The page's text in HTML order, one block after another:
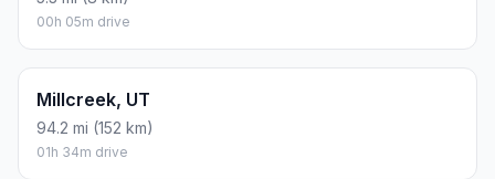
00h 05m drive
Millcreek, UT
94.2 mi (152 km)
01h 34m drive